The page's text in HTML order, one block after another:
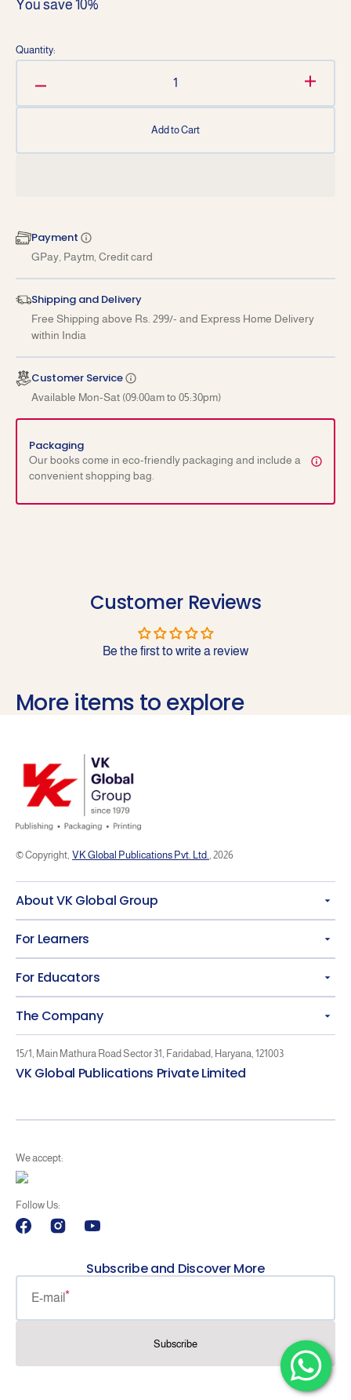
price
You save 10%
Quantity:
Decrease
Ethics
Sem-
V
GJU
University
2025-
26
Examination
Ethics
GJU
2025-
Add to Cart
Payment
GPay, Paytm, Credit card
Shipping and Delivery
Free Shipping above Rs. 299/- and Express Home Delivery
within India
Customer Service
Available Mon-Sat (09:00am to 05:30pm)
Packaging
Our books come in eco-friendly packaging and include a
convenient shopping bag.
Customer Reviews
Be the first to write a review
More items to explore
© Copyright, VK Global Publications Pvt. Ltd., 2026
About VK Global Group
For Learners
For Educators
The Company
15/1, Main Mathura Road Sector 31, Faridabad, Haryana, 121003
VK Global Publications Private Limited
We accept:
Follow Us:
FacebookInstagramYouTube
Subscribe and Discover More
E-mail
Subscribe